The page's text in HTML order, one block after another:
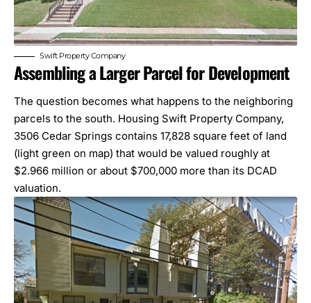
Swift Property Company
Assembling a Larger Parcel for Development
The question becomes what happens to the neighboring
parcels to the south. Housing Swift Property Company,
3506 Cedar Springs contains 17,828 square feet of land
(light green on map) that would be valued roughly at
$2.966 million or about $700,000 more than its DCAD
valuation.